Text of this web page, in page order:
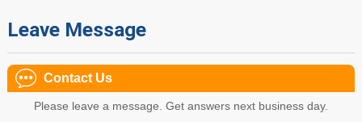
Leave Message
Contact Us
Please leave a message. Get answers next business day.